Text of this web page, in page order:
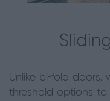
Unlike bi-fold doors,
threshold options